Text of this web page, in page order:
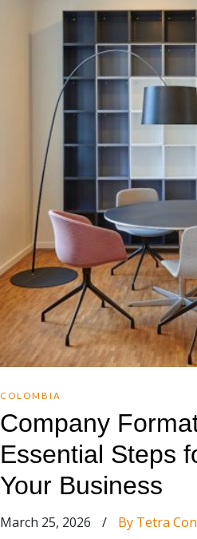
COLOMBIA
Company
Essential Steps
Your Business
March 25, 2026 / By Tetra